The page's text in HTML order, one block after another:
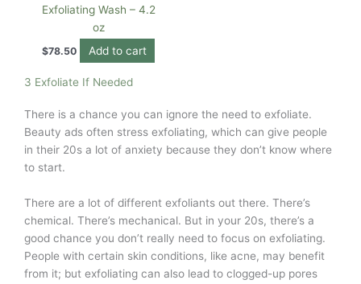
Exfoliating Wash – 4.2
oz
$78.50 Add to cart
3 Exfoliate If Needed
There is a chance you can ignore the need to exfoliate.
Beauty ads often stress exfoliating, which can give people
in their 20s a lot of anxiety because they don’t know where
to start.
There are a lot of different exfoliants out there. There’s
chemical. There’s mechanical. But in your 20s, there’s a
good chance you don’t really need to focus on exfoliating.
People with certain skin conditions, like acne, may benefit
from it; but exfoliating can also lead to clogged-up pores